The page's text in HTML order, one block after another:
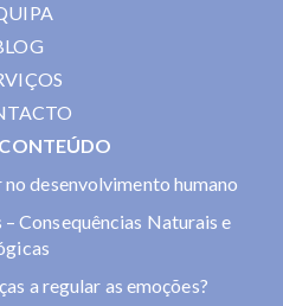
desenvolvimento humano
Consequências Naturais e
a regular as emoções?